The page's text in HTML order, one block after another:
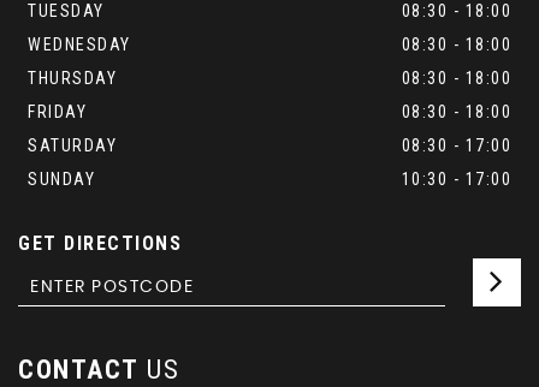
TUESDAY
08:30 - 18:00
WEDNESDAY
08:30 - 18:00
THURSDAY
08:30 - 18:00
FRIDAY
08:30 - 18:00
SATURDAY
08:30 - 17:00
SUNDAY
10:30 - 17:00
GET DIRECTIONS
CONTACT US